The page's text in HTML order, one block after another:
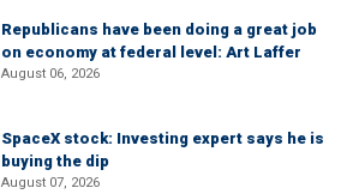
Republicans have been doing a great job
on economy at federal level: Art Laffer
August 06, 2026
SpaceX stock: Investing expert says he is
buying the dip
August 07, 2026